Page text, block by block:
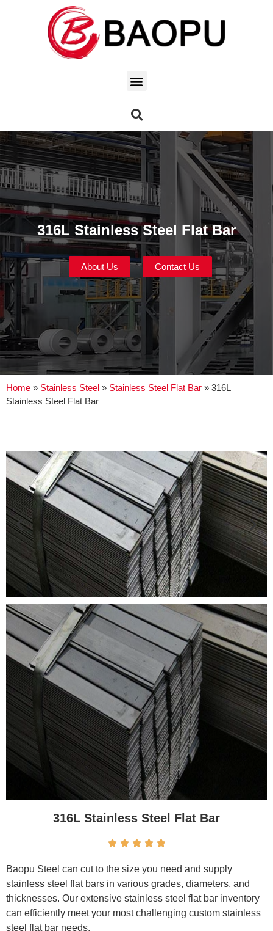
316L Stainless Steel Flat Bar
About Us Contact Us
Home » Stainless Steel » Stainless Steel Flat Bar » 316L
Stainless Steel Flat Bar
316L Stainless Steel Flat Bar
    
Baopu Steel can cut to the size you need and supply
stainless steel flat bars in various grades, diameters, and
thicknesses. Our extensive stainless steel flat bar inventory
can efficiently meet your most challenging custom stainless
steel flat bar needs.